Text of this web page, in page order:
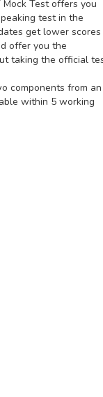
Mock Test offers you
test in the
get lower scores
offer you the
taking the official
components from an
within 5 working